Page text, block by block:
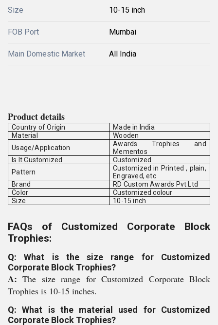
Size 10-15 inch
FOB Port Mumbai
Main Domestic Market All India
Product details
Country of Origin
Made in India
Material
Wooden
Usage/Application
Awards Trophies and
Mementos
Is It Customized
Customized
Pattern
Customized in Printed , plain,
Engraved, etc
Brand
RD Custom Awards Pvt Ltd
Color
Customized colour
Size
10-15 inch
FAQs of Customized Corporate Block
Trophies:
Q: What is the size range for Customized
Corporate Block Trophies?
A:The size range for Customized Corporate Block
Trophies is 10-15 inches.
Q: What is the material used for Customized
Corporate Block Trophies?